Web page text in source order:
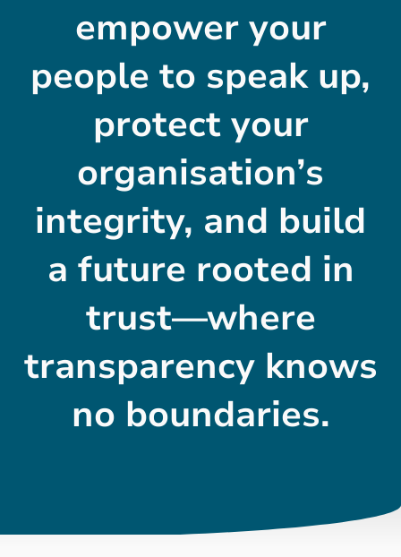
empower your
people to speak up,
protect your
organisation’s
integrity, and build
a future rooted in
trust—where
transparency knows
no boundaries.